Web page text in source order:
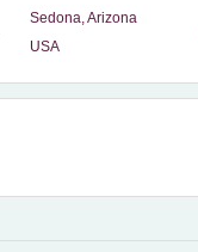
Sedona, Arizona
USA